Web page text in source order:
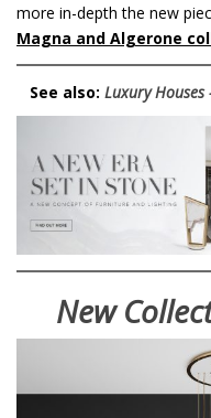
more in-depth the new
Magna and Algerone
See also: Luxury Houses
New